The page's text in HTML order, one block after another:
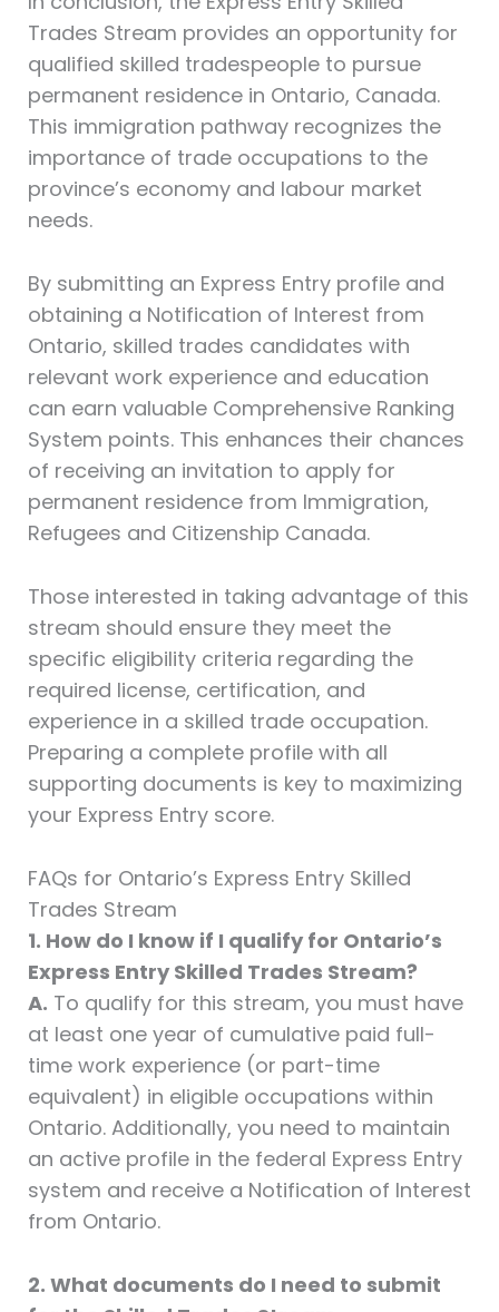
Trades Stream provides an opportunity for
qualified skilled tradespeople to pursue
permanent residence in Ontario, Canada.
This immigration pathway recognizes the
importance of trade occupations to the
province’s economy and labour market
needs.
By submitting an Express Entry profile and
obtaining a Notification of Interest from
Ontario, skilled trades candidates with
relevant work experience and education
can earn valuable Comprehensive Ranking
System points. This enhances their chances
of receiving an invitation to apply for
permanent residence from Immigration,
Refugees and Citizenship Canada.
Those interested in taking advantage of this
stream should ensure they meet the
specific eligibility criteria regarding the
required license, certification, and
experience in a skilled trade occupation.
Preparing a complete profile with all
supporting documents is key to maximizing
your Express Entry score.
FAQs for Ontario’s Express Entry Skilled
Trades Stream
1. How do I know if I qualify for Ontario’s
Express Entry Skilled Trades Stream?
A. To qualify for this stream, you must have
at least one year of cumulative paid full-
time work experience (or part-time
equivalent) in eligible occupations within
Ontario. Additionally, you need to maintain
an active profile in the federal Express Entry
system and receive a Notification of Interest
from Ontario.
2. What documents do I need to submit